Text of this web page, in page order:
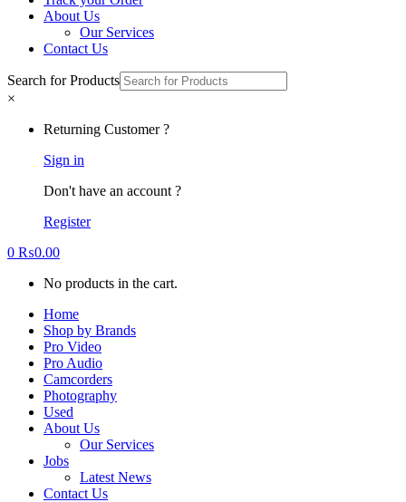
About Us
Our Services
Contact Us
Search for Products
×
Returning Customer ?
Sign in
Don't have an account ?
Register
0 ₨0.00
No products in the cart.
Home
Shop by Brands
Pro Video
Pro Audio
Camcorders
Photography
Used
About Us
Our Services
Jobs
Latest News
Contact Us